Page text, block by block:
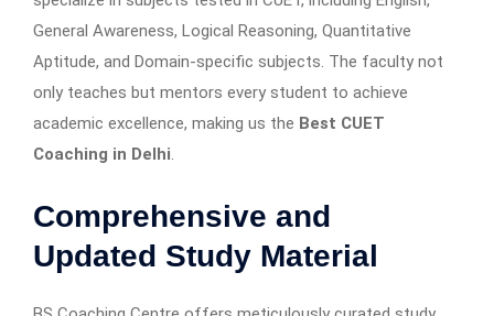
General Awareness, Logical Reasoning, Quantitative
Aptitude, and Domain-specific subjects. The faculty not
only teaches but mentors every student to achieve
academic excellence, making us the Best CUET
Coaching in Delhi.
Comprehensive and
Updated Study Material